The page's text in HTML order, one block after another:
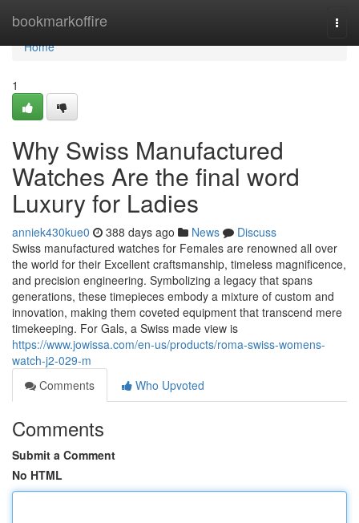
bookmarkoffire
Home
Home
1
Why Swiss Manufactured
Watches Are the final word
Luxury for Ladies
anniek430kue0 388 days ago News
Discuss
Swiss manufactured watches for Females are renowned all over
the world for their Excellent craftsmanship, timeless magnificence,
and precision engineering. Symbolizing a legacy that spans
generations, these timepieces embody a mixture of custom and
innovation, making them coveted equipment that transcend mere
timekeeping. For Gals, a Swiss made view is
https://www.jowissa.com/en-us/products/roma-swiss-womens-
watch-j2-029-m
Comments
Who Upvoted
Comments
Submit a Comment
No HTML